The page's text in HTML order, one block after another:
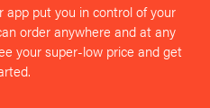
app put you in control of your
order anywhere and at any
your super-low price and get